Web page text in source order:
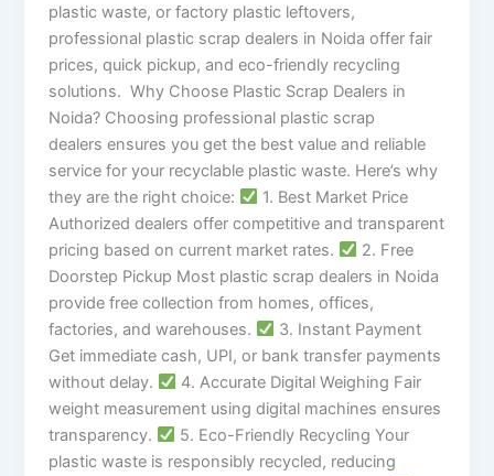
plastic waste, or factory plastic leftovers,
professional plastic scrap dealers in Noida offer fair
prices, quick pickup, and eco-friendly recycling
solutions. Why Choose Plastic Scrap Dealers in
Noida? Choosing professional plastic scrap
dealers ensures you get the best value and reliable
service for your recyclable plastic waste. Here’s why
they are the right choice:
1. Best Market Price
Authorized dealers offer competitive and transparent
pricing based on current market rates.
2. Free
Doorstep Pickup Most plastic scrap dealers in Noida
provide free collection from homes, offices,
factories, and warehouses.
3. Instant Payment
Get immediate cash, UPI, or bank transfer payments
without delay.
4. Accurate Digital Weighing Fair
weight measurement using digital machines ensures
transparency.
5. Eco-Friendly Recycling Your
plastic waste is responsibly recycled, reducing